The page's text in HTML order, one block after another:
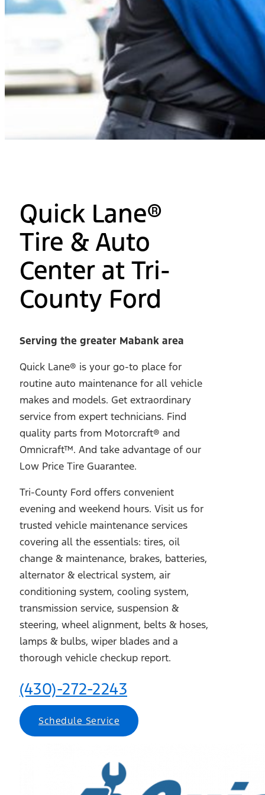
Quick Lane®
Tire & Auto
Center at Tri-
County Ford
Serving the greater Mabank area
Quick Lane® is your go-to place for
routine auto maintenance for all vehicle
makes and models. Get extraordinary
service from expert technicians. Find
quality parts from Motorcraft® and
Omnicraft™. And take advantage of our
Low Price Tire Guarantee.
Tri-County Ford offers convenient
evening and weekend hours. Visit us for
trusted vehicle maintenance services
covering all the essentials: tires, oil
change & maintenance, brakes, batteries,
alternator & electrical system, air
conditioning system, cooling system,
transmission service, suspension &
steering, wheel alignment, belts & hoses,
lamps & bulbs, wiper blades and a
thorough vehicle checkup report.
(430)-272-2243
Schedule Service